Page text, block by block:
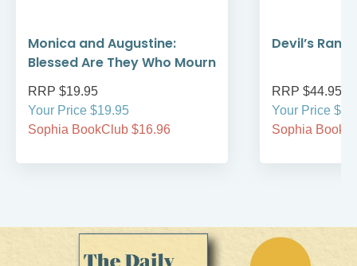
Monica and Augustine:
Blessed Are They Who Mourn
RRP $19.95
Your Price $19.95
Sophia BookClub $16.96
Devil’s
RRP $44.95
Your Price
Sophia